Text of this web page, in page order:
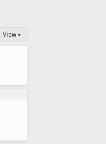
View ▾